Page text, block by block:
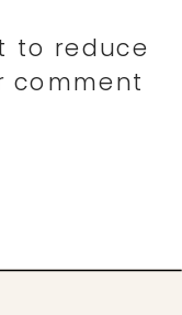
to reduce
comment